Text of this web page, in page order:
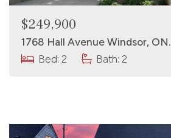
$249,900
1768 Hall Avenue Windsor, ON.
Bed: 2
Bath: 2